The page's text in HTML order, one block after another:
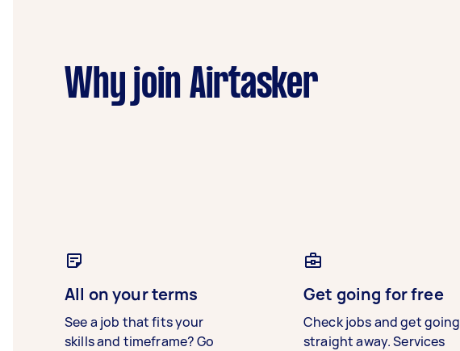
Why join Airtasker
All on your terms
See a job that fits your
skills and timeframe? Go
Get going for free
Check jobs and get going
straight away. Services